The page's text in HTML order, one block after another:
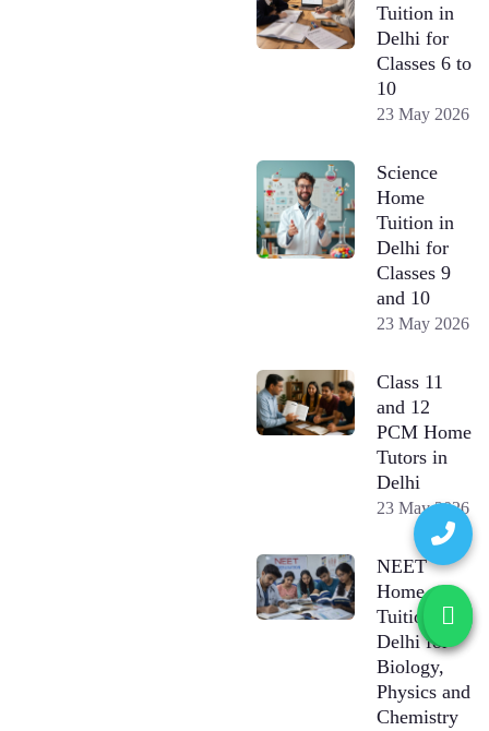
Tuition in
Delhi for
Classes 6 to
10
23 May 2026
Science
Home
Tuition in
Delhi for
Classes 9
and 10
23 May 2026
Class 11
and 12
PCM Home
Tutors in
Delhi
23 May 2026
NEET
Home
Tuition in
Delhi for
Biology,
Physics and
Chemistry